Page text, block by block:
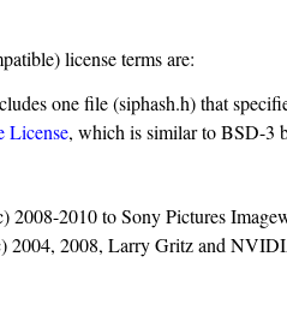
license terms are:
one file (siphash.h) that
License, which is similar to BSD-3
2008-2010 to Sony Pictures
2004, 2008, Larry Gritz and